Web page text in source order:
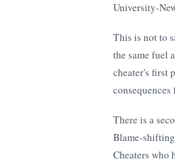
University-
This is not to
the same fuel
cheater's first
There is a
Blame-
Cheaters who